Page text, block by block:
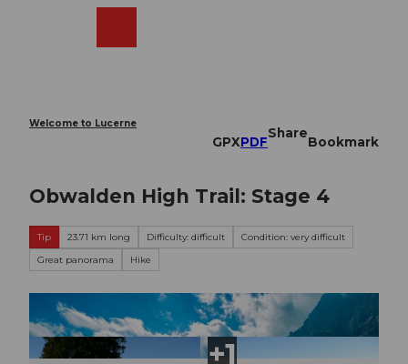
Welcome to Lucerne
GPXPDF
Share
Bookmark
Obwalden High Trail: Stage 4
Tip 23.71 km long Difficulty: difficult
Condition: very difficult
Great panorama
Hike